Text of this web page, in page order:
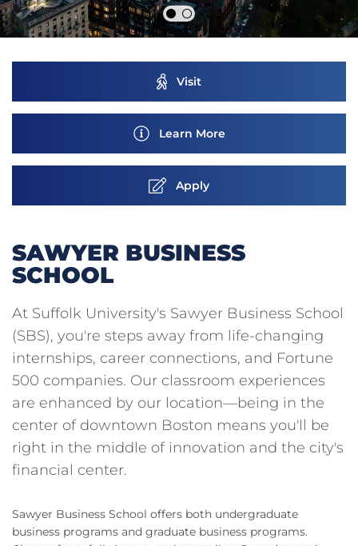
Visit
Learn More
Apply
SAWYER BUSINESS
SCHOOL
At Suffolk University's Sawyer Business School
(SBS), you're steps away from life-changing
internships, career connections, and Fortune
500 companies. Our classroom experiences
are enhanced by our location—being in the
center of downtown Boston means you'll be
right in the middle of innovation and the city's
financial center.
Sawyer Business School offers both undergraduate
business programs and graduate business programs.